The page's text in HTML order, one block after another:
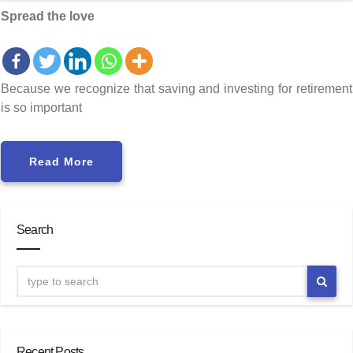
Spread the love
Because we recognize that saving and investing for retirement
is so important
Read More
Search